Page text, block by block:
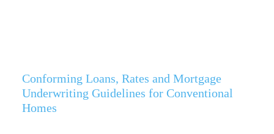
Conforming Loans, Rates and Mortgage
Underwriting Guidelines for Conventional
Homes